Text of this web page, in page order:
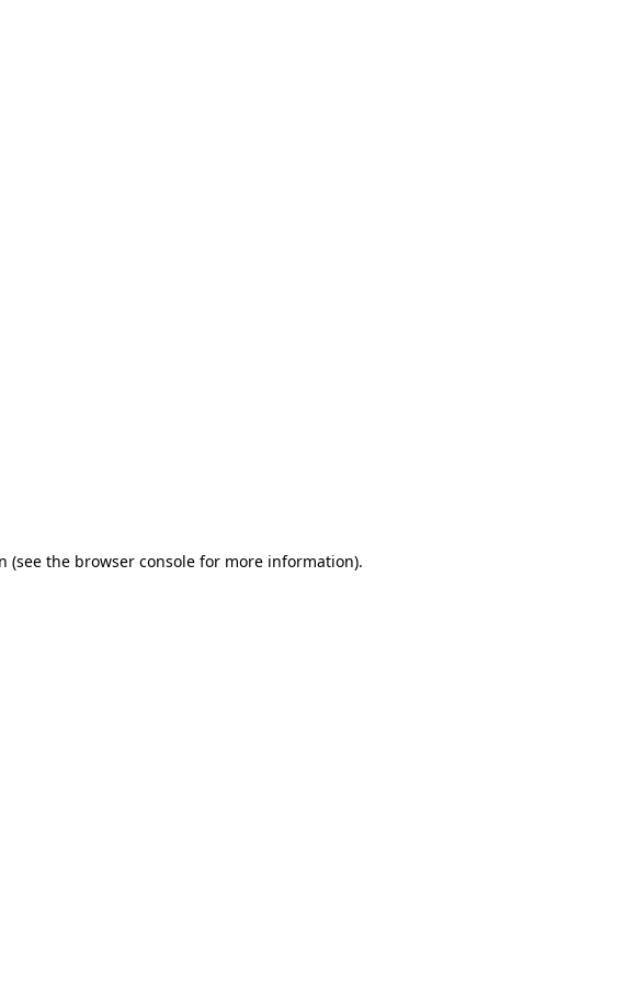
(see the browser consolefor more information).